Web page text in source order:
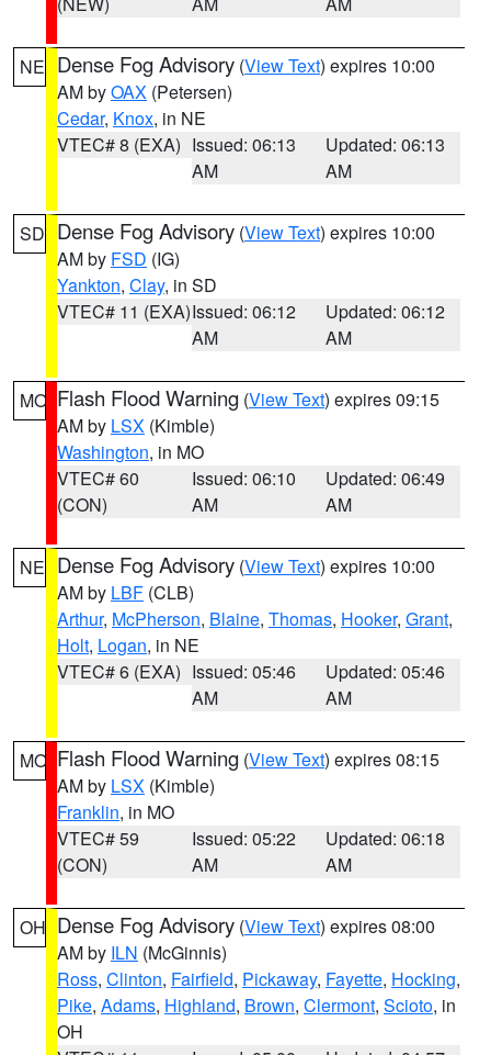
NE Dense Fog Advisory (View Text) expires 10:00
AM byOAX (Petersen)
Cedar, Knox, in NE
VTEC# 8 (EXA) Issued: 06:13
AM
Updated: 06:13
AM
SD Dense Fog Advisory (View Text) expires 10:00
AM by FSD (IG)
Yankton, Clay, in SD
VTEC# 11 (EXA)Issued: 06:12
AM
Updated: 06:12
AM
MO Flash Flood Warning (View Text) expires 09:15
AM by LSX (Kimble)
Washington, in MO
VTEC# 60
(CON)
Issued: 06:10
AM
Updated: 06:49
AM
NE Dense Fog Advisory (View Text) expires 10:00
AM by LBF (CLB)
Arthur, McPherson, Blaine, Thomas, Hooker, Grant,
Holt, Logan, in NE
VTEC# 6 (EXA) Issued: 05:46
AM
Updated: 05:46
AM
MO Flash Flood Warning (View Text) expires 08:15
AM by LSX (Kimble)
Franklin, in MO
VTEC# 59
(CON)
Issued: 05:22
AM
Updated: 06:18
AM
OH Dense Fog Advisory (View Text) expires 08:00
AM by ILN (McGinnis)
Ross, Clinton, Fairfield, Pickaway, Fayette, Hocking,
Pike, Adams, Highland, Brown, Clermont, Scioto, in
OH